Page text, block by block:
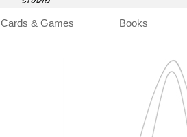
Cards & Games Books